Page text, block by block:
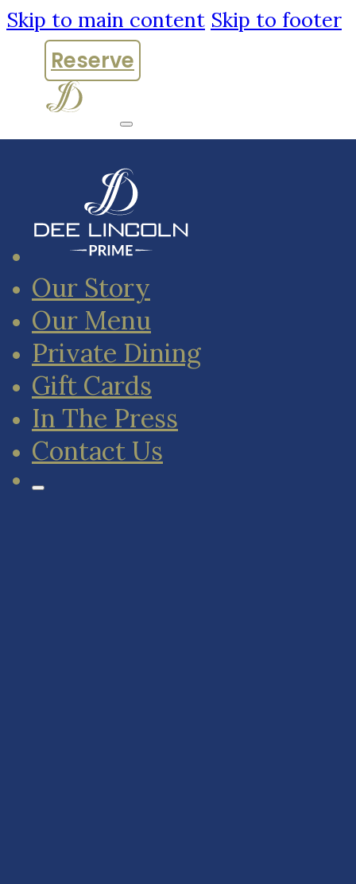
Skip to main content Skip to footer
Reserve
Our Story
Our Menu
Private Dining
Gift Cards
In The Press
Contact Us